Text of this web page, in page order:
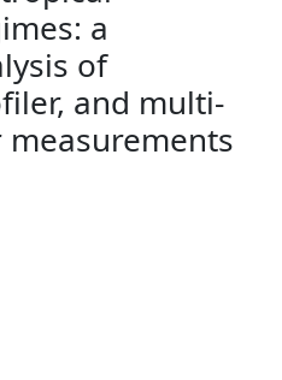
a
of
and multi-